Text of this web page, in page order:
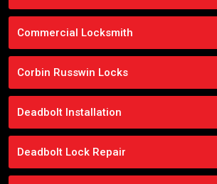
Commercial Locksmith
Corbin Russwin Locks
Deadbolt Installation
Deadbolt Lock Repair